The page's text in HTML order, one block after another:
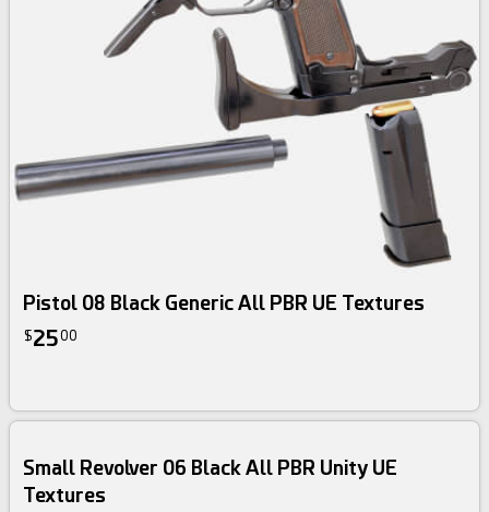
Pistol 08 Black Generic All PBR UE Textures
$2500
Small Revolver 06 Black All PBR Unity UE
Textures